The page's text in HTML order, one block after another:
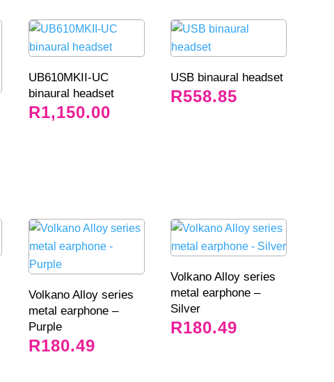
UB610MKII-UC
binaural headset
R1,150.00
USB binaural headset
R558.85
Volkano Alloy series
metal earphone –
Purple
R180.49
Volkano Alloy series
metal earphone –
Silver
R180.49